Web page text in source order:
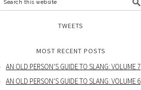
TWEETS
MOST RECENT POSTS
AN OLD PERSON’S GUIDE TO SLANG: VOLUME 7
AN OLD PERSON’S GUIDE TO SLANG: VOLUME 6